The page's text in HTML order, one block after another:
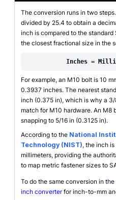
The conversion runs in two
divided by 25.4 to obtain a
inch is compared to the standard
the closest fractional size in the
Inches =
For example, an M10 bolt is 10
0.3937 inches. The nearest
inch (0.375 in), which is why a
match for M10 hardware. An M8
snapping to 5/16 in (0.3125 in).
According to the National
Technology (NIST), the inch
millimeters, providing the
to map metric fastener sizes to
To do the same conversion in
inch converterfor inch-to-mm